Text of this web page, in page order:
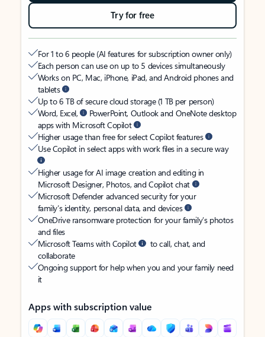
Try for free
For 1 to 6 people (AI features for subscription owner only)
Each person can use on up to 5 devices simultaneously
Works on PC, Mac, iPhone, iPad, and Android phones and
tablets
Up to 6 TB of secure cloud storage (1 TB per person)
Word, Excel,
PowerPoint, Outlook and OneNote desktop
apps with Microsoft Copilot
Higher usage than free for select Copilot features
Use Copilot in select apps with work files in a secure way
Higher usage for AI image creation and editing in
Microsoft Designer, Photos, and Copilot chat
Microsoft Defender advanced security for your
family’s identity, personal data, and devices
OneDrive ransomware protection for your family’s photos
and files
Microsoft Teams with Copilot
to call, chat, and
collaborate
Ongoing support for help when you and your family need
it
Apps with subscription value